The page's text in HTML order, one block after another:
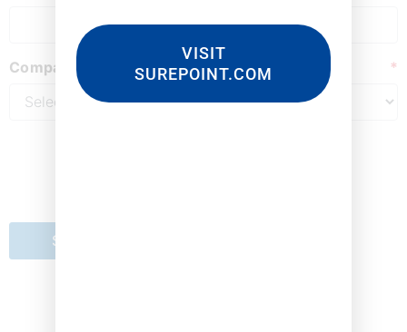
*
Company Type
Submit
VISIT
SUREPOINT.COM